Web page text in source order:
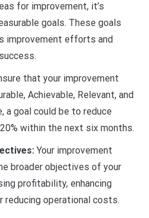
for improvement, it’s
goals. These goals
improvement efforts and
that your improvement
Achievable, Relevant, and
a goal could be to reduce
within the next six months.
Your improvement
broader objectives of your
profitability, enhancing
operational costs.